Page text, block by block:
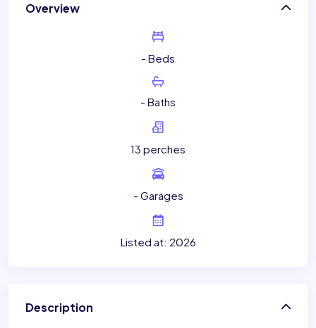
Overview
- Beds
- Baths
13 perches
- Garages
Listed at: 2026
Description